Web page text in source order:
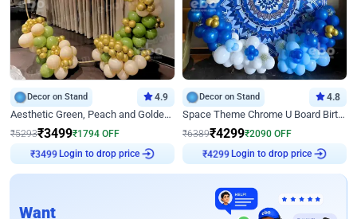
Decor on Stand 4.9
Aesthetic Green, Peach and Golden Birthday Ring Decor
₹5293₹3499₹1794 OFF
₹3499 Login to drop price
Decor on Stand 4.8
Space Theme Chrome U Board Birthday Decor with Astronaut Design
₹6389₹4299₹2090 OFF
₹4299 Login to drop price
Want